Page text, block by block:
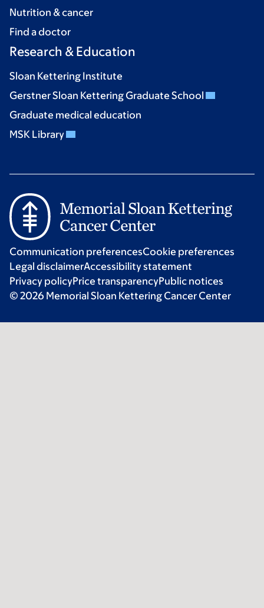
Nutrition & cancer
Find a doctor
Research & Education
Sloan Kettering Institute
Gerstner Sloan Kettering Graduate School
Graduate medical education
MSK Library
Communication preferencesCookie preferences
Legal disclaimerAccessibility statement
Privacy policyPrice transparencyPublic notices
© 2026 Memorial Sloan Kettering Cancer Center